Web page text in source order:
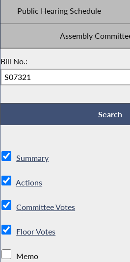
Public Hearing Schedule
Assembly
Bill No.:
Summary
Actions
Committee Votes
Floor Votes
Memo